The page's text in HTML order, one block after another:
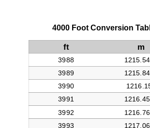
4000 Foot Conversion